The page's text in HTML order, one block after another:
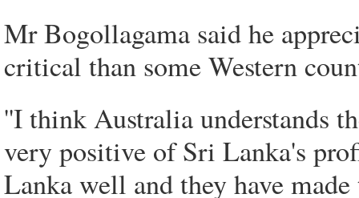
Mr Bogollagama said he
critical than some Western
''I think Australia understands
very positive of Sri Lanka's
Lanka well and they have